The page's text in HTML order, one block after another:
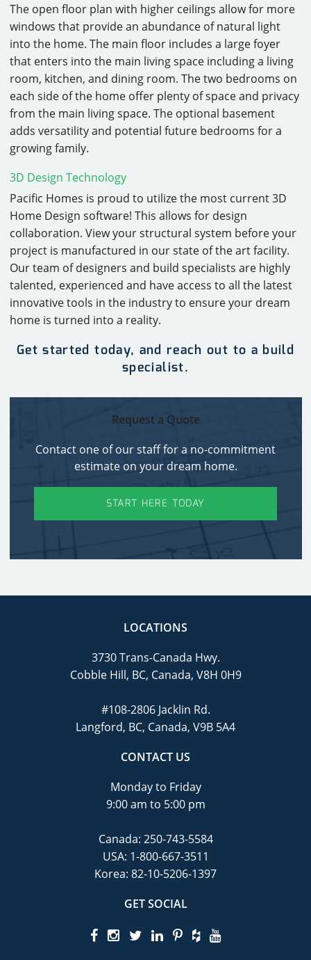
The open floor plan with higher ceilings allow for more
windows that provide an abundance of natural light
into the home. The main floor includes a large foyer
that enters into the main living space including a living
room, kitchen, and dining room. The two bedrooms on
each side of the home offer plenty of space and privacy
from the main living space. The optional basement
adds versatility and potential future bedrooms for a
growing family.
3D Design Technology
Pacific Homes is proud to utilize the most current 3D
Home Design software! This allows for design
collaboration. View your structural system before your
project is manufactured in our state of the art facility.
Our team of designers and build specialists are highly
talented, experienced and have access to all the latest
innovative tools in the industry to ensure your dream
home is turned into a reality.
Get started today, and reach out to a build
specialist.
Request a Quote
Contact one of our staff for a no-commitment
estimate on your dream home.
START HERE TODAY
LOCATIONS
3730 Trans-Canada Hwy.
Cobble Hill, BC, Canada, V8H 0H9
#108-2806 Jacklin Rd.
Langford, BC, Canada, V9B 5A4
CONTACT US
Monday to Friday
9:00 am to 5:00 pm
Canada: 250-743-5584
USA: 1-800-667-3511
Korea: 82-10-5206-1397
GET SOCIAL